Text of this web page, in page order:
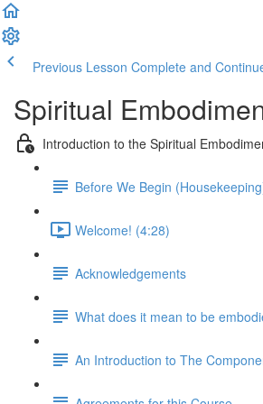
Previous Lesson Complete and
Spiritual
Introduction to the Spiritual
Before We Begin
Welcome! (4:28)
Acknowledgements
What does it mean to be
An Introduction to The